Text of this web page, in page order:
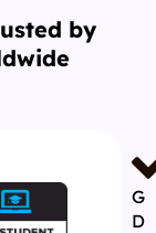
by
G
D